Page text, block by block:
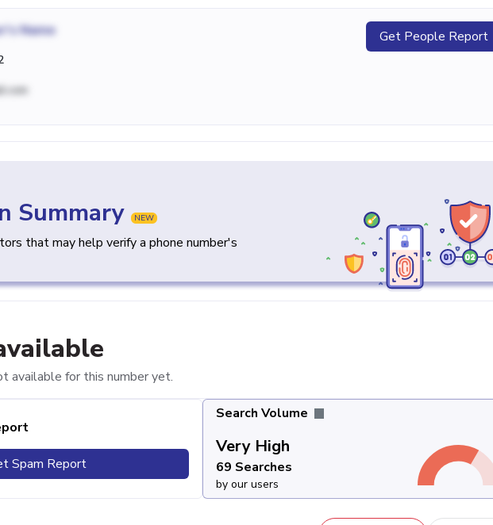
Name Get People Report
Summary NEW
that may help verify a phone number's
available for this number yet.
Spam Report
Search Volume
Very High
69 Searches
by our users